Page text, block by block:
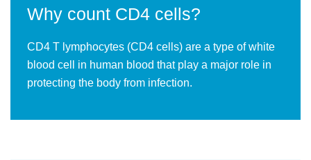
Why count CD4 cells?
CD4 T lymphocytes (CD4 cells) are a type of white
blood cell in human blood that play a major role in
protecting the body from infection.